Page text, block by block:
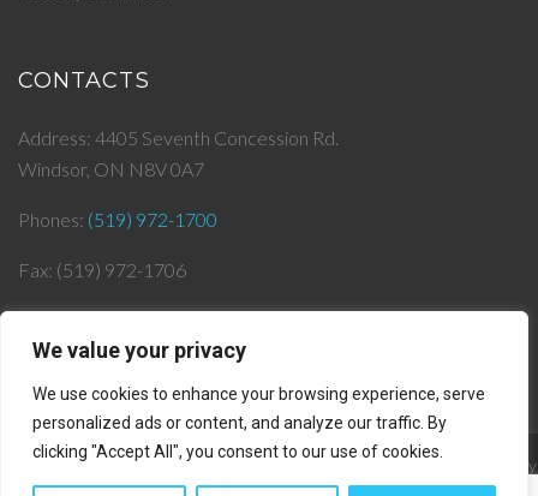
We value your privacy
We use cookies to enhance your browsing experience, serve
personalized ads or content, and analyze our traffic. By
clicking "Accept All", you consent to our use of cookies.
CONTACTS
Address: 4405 Seventh Concession Rd.
Windsor, ON N8V 0A7
Phones: (519) 972-1700
Fax: (519) 972-1706
© 2019 J & J Lepera Infrastructures Inc. All rights reserved. || Powered by